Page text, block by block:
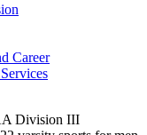
Career
Division III